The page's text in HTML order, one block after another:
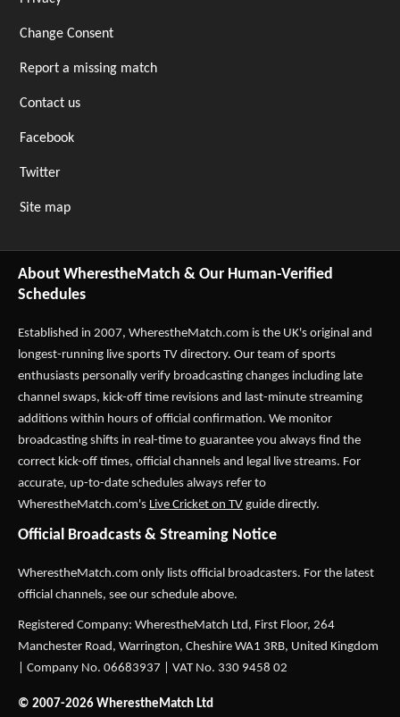
Change Consent
Report a missing match
Contact us
Facebook
Twitter
Site map
About WherestheMatch & Our Human-Verified
Schedules
Established in 2007, WherestheMatch.com is the UK's original and
longest-running live sports TV directory. Our team of sports
enthusiasts personally verify broadcasting changes including late
channel swaps, kick-off time revisions and last-minute streaming
additions within hours of official confirmation. We monitor
broadcasting shifts in real-time to guarantee you always find the
correct kick-off times, official channels and legal live streams. For
accurate, up-to-date schedules always refer to
WherestheMatch.com's Live Cricket on TV guide directly.
Official Broadcasts & Streaming Notice
WherestheMatch.com only lists official broadcasters. For the latest
official channels, see our schedule above.
Registered Company: WherestheMatch Ltd, First Floor, 264
Manchester Road, Warrington, Cheshire WA1 3RB, United Kingdom
| Company No. 06683937 | VAT No. 330 9458 02
© 2007-2026 WherestheMatch Ltd